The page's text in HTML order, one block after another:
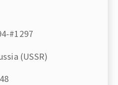
#1297
(USSR)